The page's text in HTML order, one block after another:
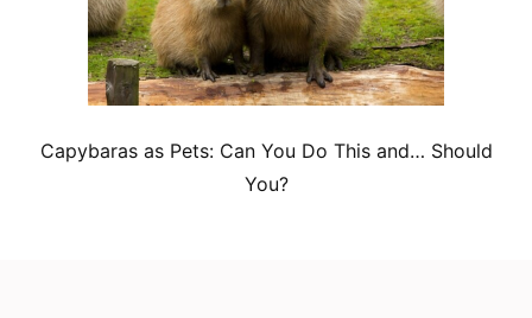
Capybaras as Pets: Can You Do This and… Should
You?